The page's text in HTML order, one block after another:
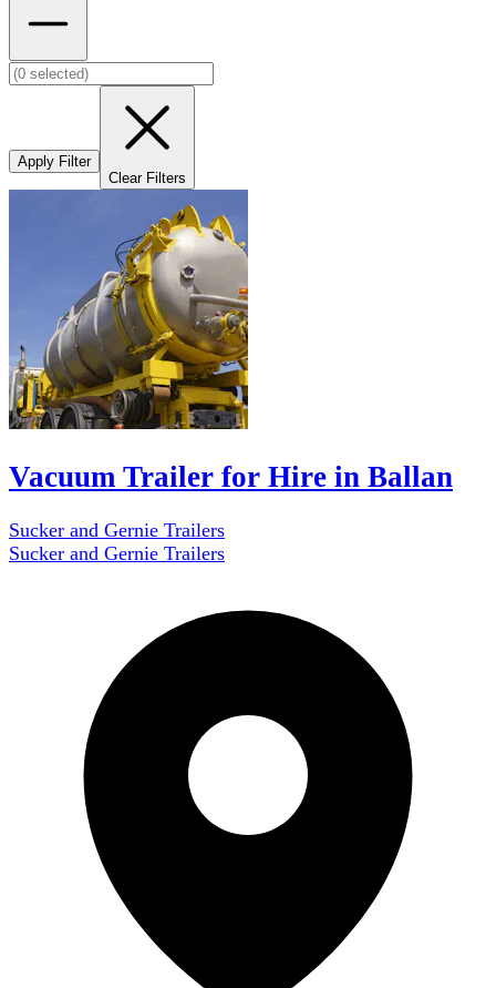
Apply Filter
Clear Filters
Vacuum Trailer for Hire in Ballan
Sucker and Gernie Trailers
Sucker and Gernie Trailers